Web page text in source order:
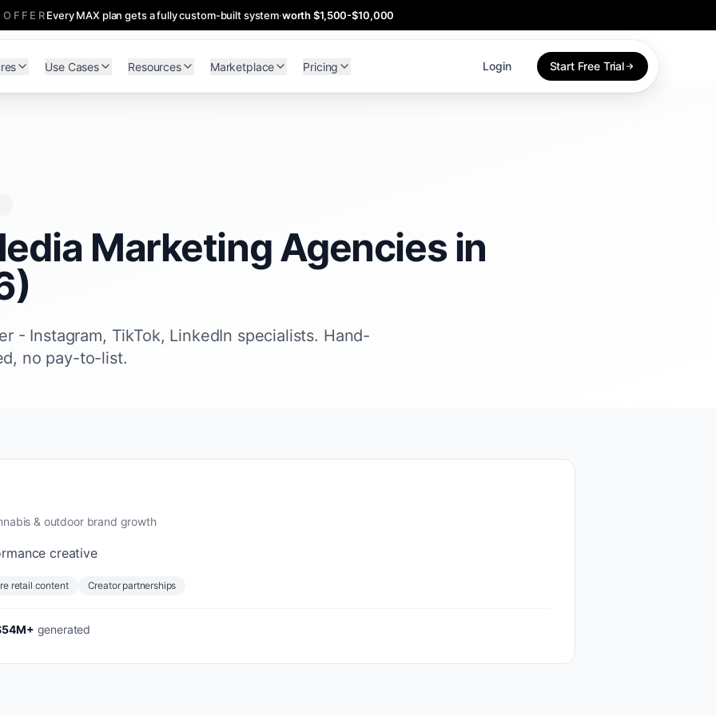
Every MAX plan gets a fully custom-built system·worth $1,500-$10,000
Use Cases Resources Marketplace Pricing Login Start Free Trial
Marketing Agencies in
- Instagram, TikTok, LinkedIn specialists. Hand-
no pay-to-list.
& outdoor brand growth
creative
retail content Creator partnerships
generated